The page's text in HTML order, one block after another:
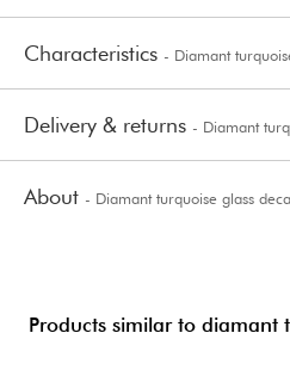
Characteristics - Diamant
Delivery & returns - Diamant
About - Diamant turquoise glass
Products similar to diamant